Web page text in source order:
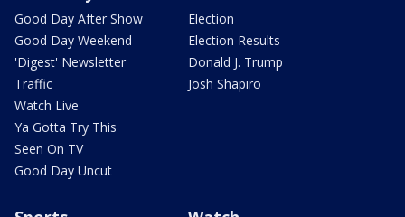
Good Day After Show
Good Day Weekend
'Digest' Newsletter
Traffic
Watch Live
Ya Gotta Try This
Seen On TV
Good Day Uncut
Election
Election Results
Donald J. Trump
Josh Shapiro